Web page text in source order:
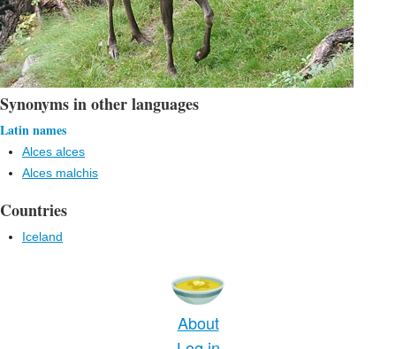
Synonyms in other languages
Latin names
Alces alces
Alces malchis
Countries
Iceland
About